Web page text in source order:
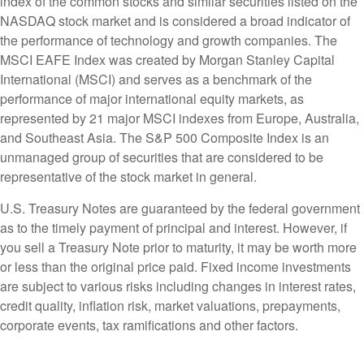
NASDAQ stock market and is considered a broad indicator of
the performance of technology and growth companies. The
MSCI EAFE Index was created by Morgan Stanley Capital
International (MSCI) and serves as a benchmark of the
performance of major international equity markets, as
represented by 21 major MSCI indexes from Europe, Australia,
and Southeast Asia. The S&P 500 Composite Index is an
unmanaged group of securities that are considered to be
representative of the stock market in general.
U.S. Treasury Notes are guaranteed by the federal government
as to the timely payment of principal and interest. However, if
you sell a Treasury Note prior to maturity, it may be worth more
or less than the original price paid. Fixed income investments
are subject to various risks including changes in interest rates,
credit quality, inflation risk, market valuations, prepayments,
corporate events, tax ramifications and other factors.